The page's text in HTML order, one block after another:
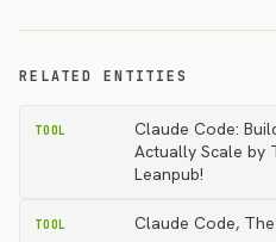
RELATED ENTITIES
TOOL
Claude Code:
Actually Scale by
Leanpub!
TOOL Claude Code, The